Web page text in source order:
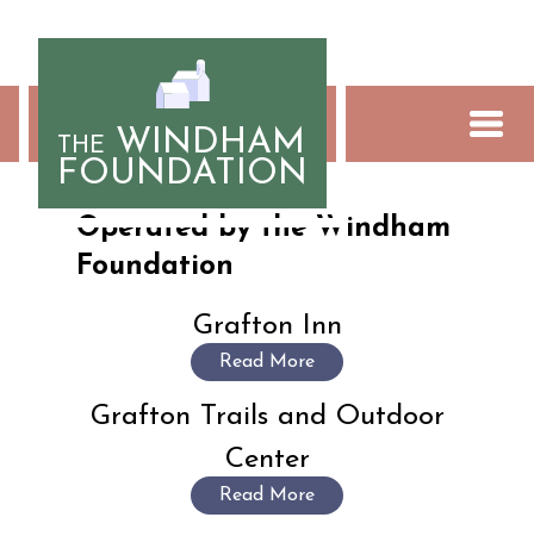
THE WINDHAM
FOUNDATION
Social Enterprises
Operated by the Windham
Foundation
Grafton Inn
Read More
Grafton Trails and Outdoor
Center
Read More